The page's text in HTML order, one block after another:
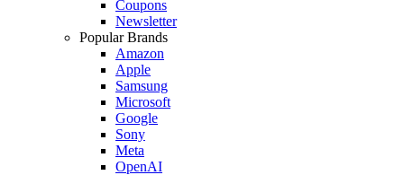
Coupons
Newsletter
Popular Brands
Amazon
Apple
Samsung
Microsoft
Google
Sony
Meta
OpenAI